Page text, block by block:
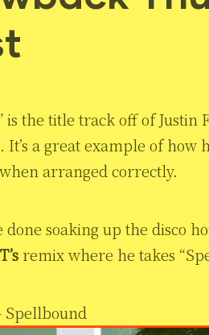
is the title track off of Justin
It’s a great example of how
arranged correctly.
done soaking up the disco
remix where he takes